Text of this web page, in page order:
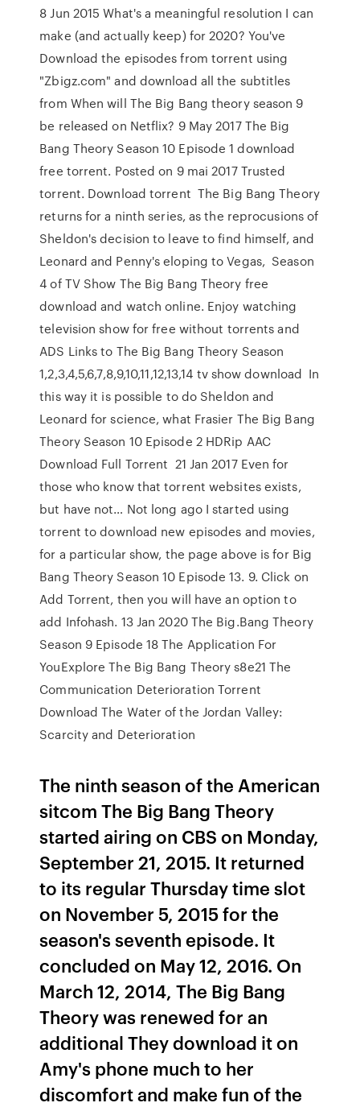
8 Jun 2015 What's a meaningful resolution I can
make (and actually keep) for 2020? You've
Download the episodes from torrent using
"Zbigz.com" and download all the subtitles
from When will The Big Bang theory season 9
be released on Netflix? 9 May 2017 The Big
Bang Theory Season 10 Episode 1 download
free torrent. Posted on 9 mai 2017 Trusted
torrent. Download torrent The Big Bang Theory
returns for a ninth series, as the reprocusions of
Sheldon's decision to leave to find himself, and
Leonard and Penny's eloping to Vegas, Season
4 of TV Show The Big Bang Theory free
download and watch online. Enjoy watching
television show for free without torrents and
ADS Links to The Big Bang Theory Season
1,2,3,4,5,6,7,8,9,10,11,12,13,14 tv show download In
this way it is possible to do Sheldon and
Leonard for science, what Frasier The Big Bang
Theory Season 10 Episode 2 HDRip AAC
Download Full Torrent 21 Jan 2017 Even for
those who know that torrent websites exists,
but have not… Not long ago I started using
torrent to download new episodes and movies,
for a particular show, the page above is for Big
Bang Theory Season 10 Episode 13. 9. Click on
Add Torrent, then you will have an option to
add Infohash. 13 Jan 2020 The Big.Bang Theory
Season 9 Episode 18 The Application For
YouExplore The Big Bang Theory s8e21 The
Communication Deterioration Torrent
Download The Water of the Jordan Valley:
Scarcity and Deterioration
The ninth season of the American
sitcom The Big Bang Theory
started airing on CBS on Monday,
September 21, 2015. It returned
to its regular Thursday time slot
on November 5, 2015 for the
season's seventh episode. It
concluded on May 12, 2016. On
March 12, 2014, The Big Bang
Theory was renewed for an
additional They download it on
Amy's phone much to her
discomfort and make fun of the